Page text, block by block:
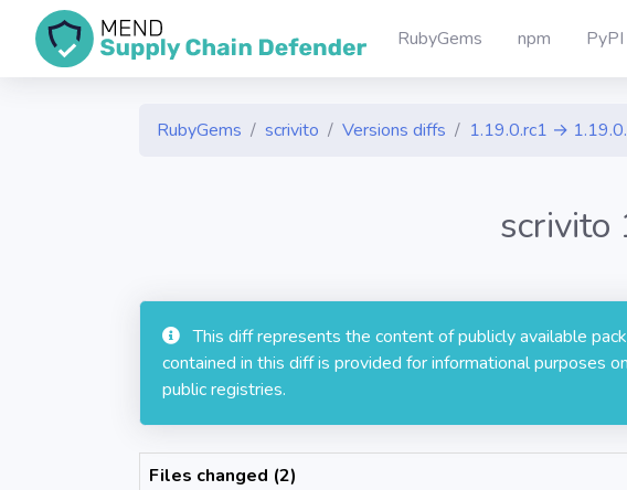
RubyGems npm PyPI
RubyGems scrivito Versions diffs 1.19.0.rc1 →
scrivito
This diff represents the content of publicly available
contained in this diff is provided for informational purposes
public registries.
Files changed (2)